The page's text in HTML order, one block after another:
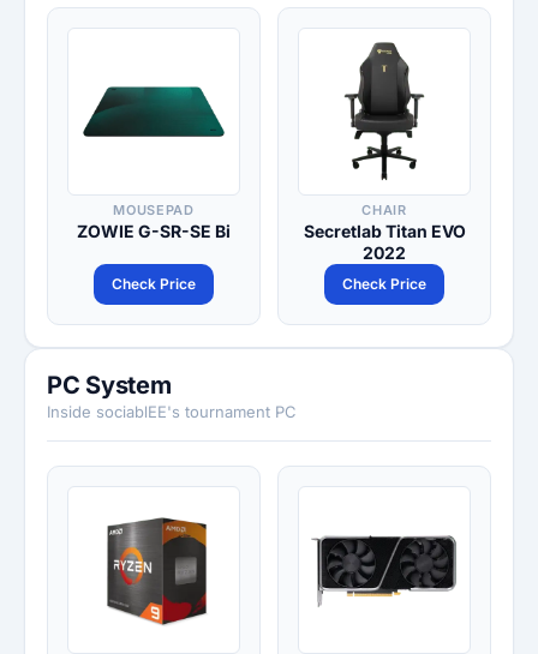
MOUSEPAD
ZOWIE G-SR-SE Bi
Check Price
CHAIR
Secretlab Titan EVO
2022
Check Price
PC System
Inside sociablEE's tournament PC